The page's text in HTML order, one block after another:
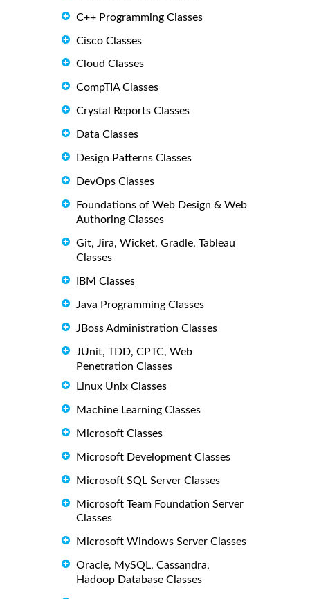
C++ Programming Classes
Cisco Classes
Cloud Classes
CompTIA Classes
Crystal Reports Classes
Data Classes
Design Patterns Classes
DevOps Classes
Foundations of Web Design & Web
Authoring Classes
Git, Jira, Wicket, Gradle, Tableau
Classes
IBM Classes
Java Programming Classes
JBoss Administration Classes
JUnit, TDD, CPTC, Web
Penetration Classes
Linux Unix Classes
Machine Learning Classes
Microsoft Classes
Microsoft Development Classes
Microsoft SQL Server Classes
Microsoft Team Foundation Server
Classes
Microsoft Windows Server Classes
Oracle, MySQL, Cassandra,
Hadoop Database Classes